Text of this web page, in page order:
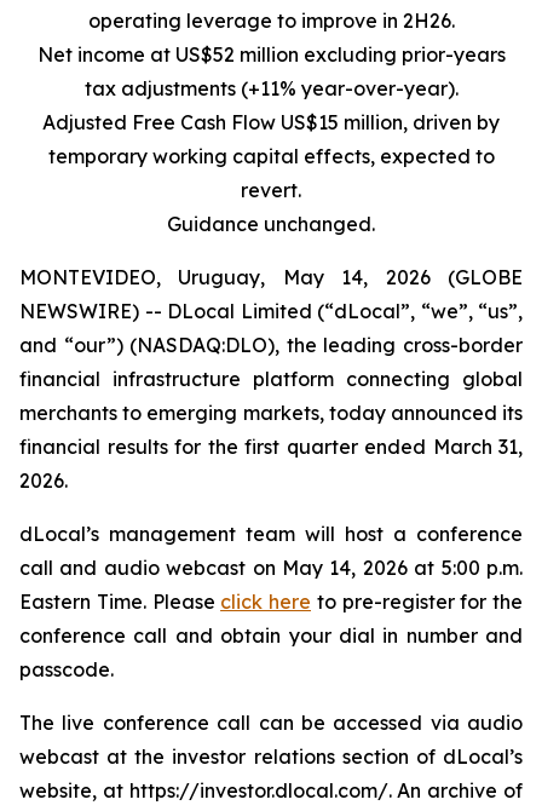
operating leverage to improve in 2H26.
Net income at US$52 million excluding prior-years
tax adjustments (+11% year-over-year).
Adjusted Free Cash Flow US$15 million, driven by
temporary working capital effects, expected to
revert.
Guidance unchanged.
MONTEVIDEO, Uruguay, May 14, 2026 (GLOBE
NEWSWIRE) -- DLocal Limited (“dLocal”, “we”, “us”,
and “our”) (NASDAQ:DLO), the leading cross-border
financial infrastructure platform connecting global
merchants to emerging markets, today announced its
financial results for the first quarter ended March 31,
2026.
dLocal’s management team will host a conference
call and audio webcast on May 14, 2026 at 5:00 p.m.
Eastern Time. Please click here to pre-register for the
conference call and obtain your dial in number and
passcode.
The live conference call can be accessed via audio
webcast at the investor relations section of dLocal’s
website, at https://investor.dlocal.com/. An archive of